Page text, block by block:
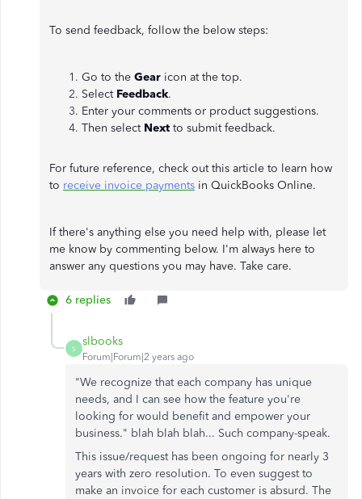
To send feedback, follow the below steps:
Go to the Gear icon at the top.
Select Feedback.
Enter your comments or product suggestions.
Then select Next to submit feedback.
For future reference, check out this article to learn how
to receive invoice payments in QuickBooks Online.
If there's anything else you need help with, please let
me know by commenting below. I'm always here to
answer any questions you may have. Take care.
6 replies
S
slbooks
Forum|Forum|2 years ago
"We recognize that each company has unique
needs, and I can see how the feature you're
looking for would benefit and empower your
business." blah blah blah... Such company-speak.
This issue/request has been ongoing for nearly 3
years with zero resolution. To even suggest to
make an invoice for each customer is absurd. The